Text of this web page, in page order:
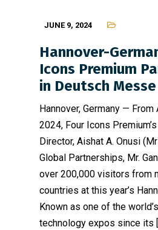
JUNE 9, 2024
Hannover-
Icons Premium
in Deutsch Messe
Hannover, Germany —
2024, Four Icons
Director, Aishat A. Onusi
Global Partnerships, Mr.
over 200,000 visitors from
countries at this year’s
Known as one of the
technology expos since its